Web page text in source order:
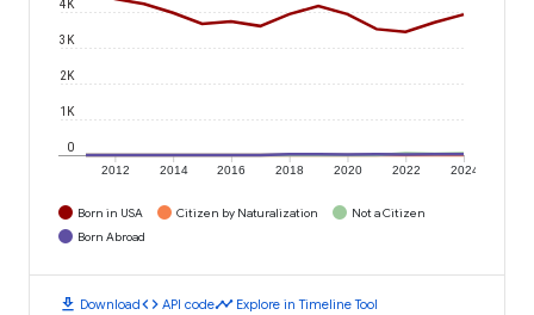
2012 2014 2016 2018 2020 2022 2024
0
1K
2K
3K
4K
Born in USA Citizen by Naturalization
Not a Citizen
Born Abroad
download Downloadcode API codetimeline Explore in Timeline Tool